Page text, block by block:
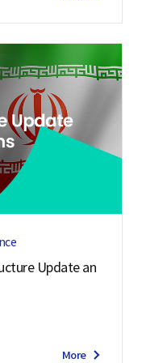
Update an
More